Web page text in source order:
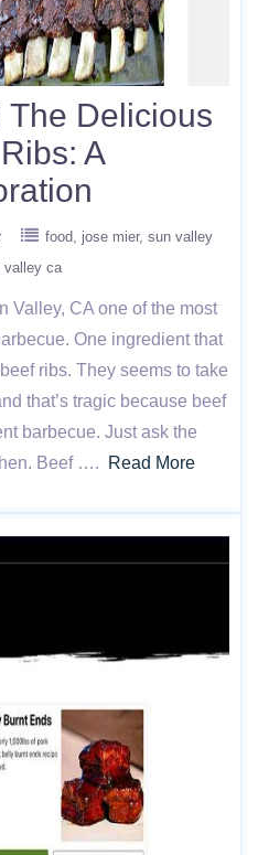
Delicious
A
food jose mier sun valley
valley ca
Valley, CA one of the most
One ingredient that
ribs. They seems to take
that’s tragic because beef
barbecue. Just ask the
Beef ….
Read More